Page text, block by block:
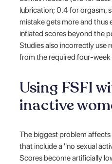
lubrication; 0.4 for orgasm,
mistake gets more and thus
inflated scores beyond the
Studies also incorrectly use
from the required four-
Using FSFI
inactive
The biggest problem
that include a "no sexual
Scores become artificially